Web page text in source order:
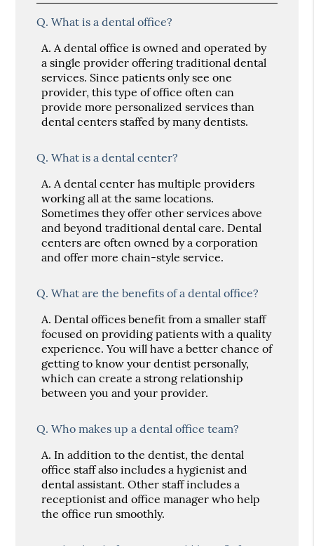
Q. What is a dental office?
A. A dental office is owned and operated by
a single provider offering traditional dental
services. Since patients only see one
provider, this type of office often can
provide more personalized services than
dental centers staffed by many dentists.
Q. What is a dental center?
A. A dental center has multiple providers
working all at the same locations.
Sometimes they offer other services above
and beyond traditional dental care. Dental
centers are often owned by a corporation
and offer more chain-style service.
Q. What are the benefits of a dental office?
A. Dental offices benefit from a smaller staff
focused on providing patients with a quality
experience. You will have a better chance of
getting to know your dentist personally,
which can create a strong relationship
between you and your provider.
Q. Who makes up a dental office team?
A. In addition to the dentist, the dental
office staff also includes a hygienist and
dental assistant. Other staff includes a
receptionist and office manager who help
the office run smoothly.